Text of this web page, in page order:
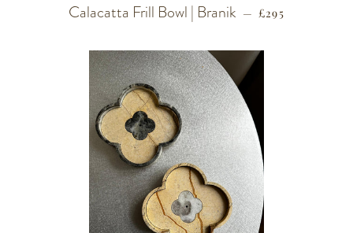
Calacatta Frill Bowl | Branik — REGULAR
£295